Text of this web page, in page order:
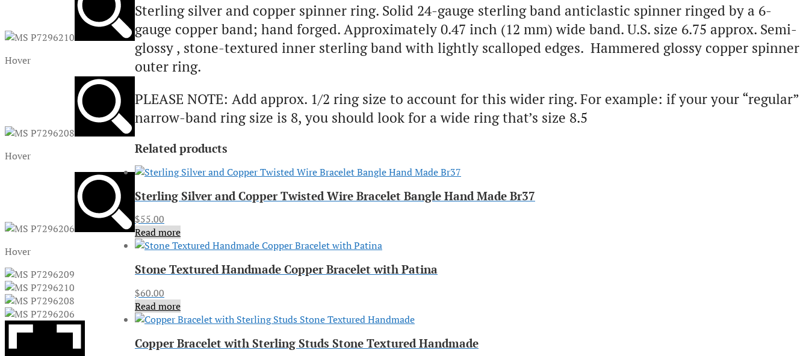
Hover
Hover
Hover
Sterling silver and copper spinner ring. Solid 24-gauge sterling band anticlastic spinner ringed by a 6-
gauge copper band; hand forged. Approximately 0.47 inch (12 mm) wide band. U.S. size 6.75 approx. Semi-
glossy , stone-textured inner sterling band with lightly scalloped edges. Hammered glossy copper spinner
outer ring.
PLEASE NOTE: Add approx. 1/2 ring size to account for this wider ring. For example: if your your “regular”
narrow-band ring size is 8, you should look for a wide ring that’s size 8.5
Related products
Sterling Silver and Copper Twisted Wire Bracelet Bangle Hand Made Br37
$55.00
Read more
Stone Textured Handmade Copper Bracelet with Patina
$60.00
Read more
Copper Bracelet with Sterling Studs Stone Textured Handmade